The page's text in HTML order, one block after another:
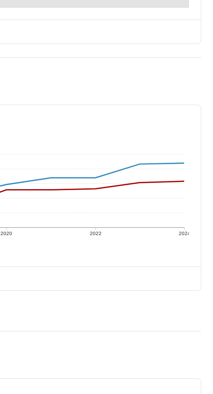
2020 2022 2024